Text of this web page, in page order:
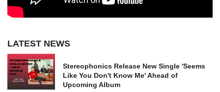
LATEST NEWS
Stereophonics Release New Single 'Seems
Like You Don't Know Me' Ahead of
Upcoming Album